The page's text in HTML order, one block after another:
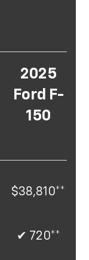
2025
Ford F-
150
$38,810**
✔ 720**